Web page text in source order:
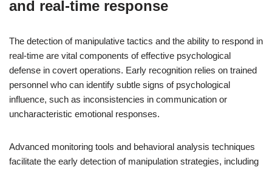
and real-time response
The detection of manipulative tactics and the ability to respond in
real-time are vital components of effective psychological
defense in covert operations. Early recognition relies on trained
personnel who can identify subtle signs of psychological
influence, such as inconsistencies in communication or
uncharacteristic emotional responses.
Advanced monitoring tools and behavioral analysis techniques
facilitate the early detection of manipulation strategies, including